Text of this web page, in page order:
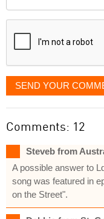
displayed
SEND YOUR
Comments: 12
Steveb from
A possible answer to
song was featured in
on the Street".